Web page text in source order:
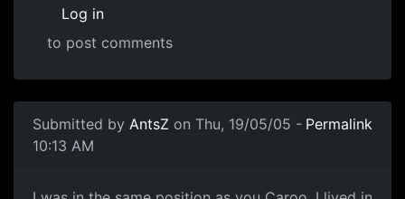
Log in
to post comments
Submitted by AntsZ on Thu, 19/05/05 -
10:13 AM
Permalink